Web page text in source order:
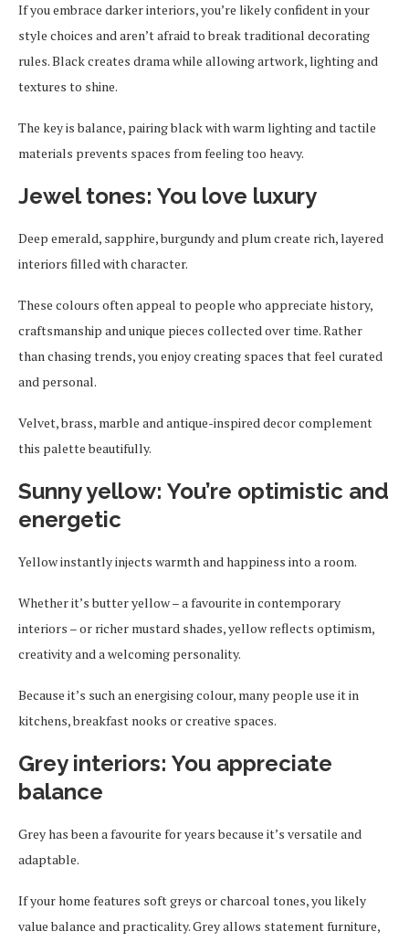
If you embrace darker interiors, you’re likely confident in your
style choices and aren’t afraid to break traditional decorating
rules. Black creates drama while allowing artwork, lighting and
textures to shine.
The key is balance, pairing black with warm lighting and tactile
materials prevents spaces from feeling too heavy.
Jewel tones: You love luxury
Deep emerald, sapphire, burgundy and plum create rich, layered
interiors filled with character.
These colours often appeal to people who appreciate history,
craftsmanship and unique pieces collected over time. Rather
than chasing trends, you enjoy creating spaces that feel curated
and personal.
Velvet, brass, marble and antique-inspired decor complement
this palette beautifully.
Sunny yellow: You’re optimistic and
energetic
Yellow instantly injects warmth and happiness into a room.
Whether it’s butter yellow – a favourite in contemporary
interiors – or richer mustard shades, yellow reflects optimism,
creativity and a welcoming personality.
Because it’s such an energising colour, many people use it in
kitchens, breakfast nooks or creative spaces.
Grey interiors: You appreciate
balance
Grey has been a favourite for years because it’s versatile and
adaptable.
If your home features soft greys or charcoal tones, you likely
value balance and practicality. Grey allows statement furniture,